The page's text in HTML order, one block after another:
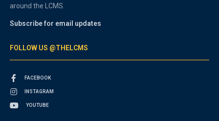
around the LCMS.
Subscribe for email updates
FOLLOW US @THELCMS
FACEBOOK
INSTAGRAM
YOUTUBE